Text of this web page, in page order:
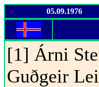
05.09.1976
[1] Árni
Guðgeir